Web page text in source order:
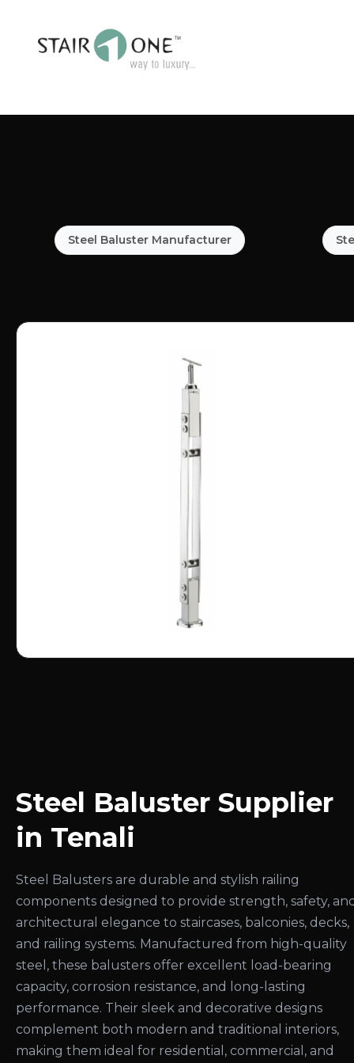
Steel Baluster Manufacturer
Steel Baluster Supplier
in Tenali
Steel Balusters are durable and stylish railing
components designed to provide strength, safety,
architectural elegance to staircases, balconies, decks,
and railing systems. Manufactured from high-quality
steel, these balusters offer excellent load-bearing
capacity, corrosion resistance, and long-lasting
performance. Their sleek and decorative designs
complement both modern and traditional interiors,
making them ideal for residential, commercial, and